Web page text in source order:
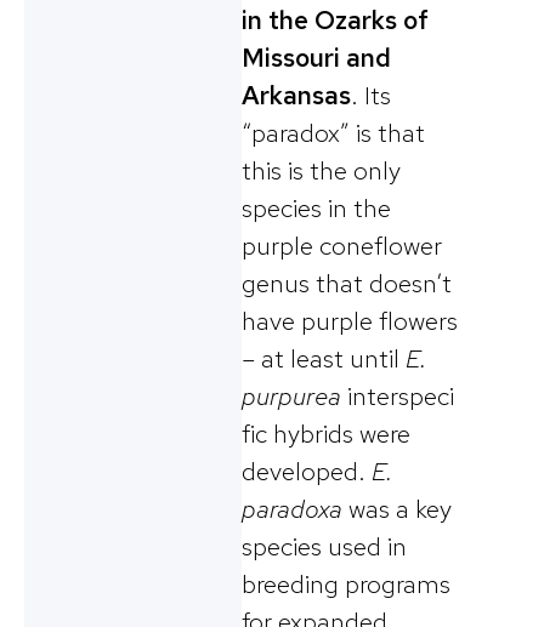
in the Ozarks of
Missouri and
Arkansas. Its
“paradox” is that
this is the only
species in the
purple coneflower
genus that doesn’t
have purple flowers
– at least until E.
purpurea interspeci
fic hybrids were
developed. E.
paradoxa was a key
species used in
breeding programs